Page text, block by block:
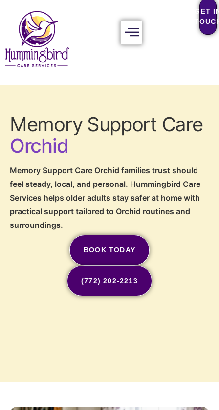
GET
Memory Support Care
Orchid
Memory Support Care Orchid families trust should
feel steady, local, and personal. Hummingbird Care
Services helps older adults stay safer at home with
practical support tailored to Orchid routines and
surroundings.
BOOK TODAY
(772) 202-2213